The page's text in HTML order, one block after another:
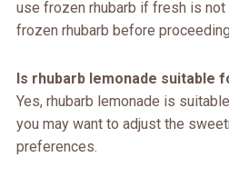
use frozen rhubarb if fresh is not
frozen rhubarb before
Is rhubarb lemonade suitable
Yes, rhubarb lemonade is
you may want to adjust the
preferences.